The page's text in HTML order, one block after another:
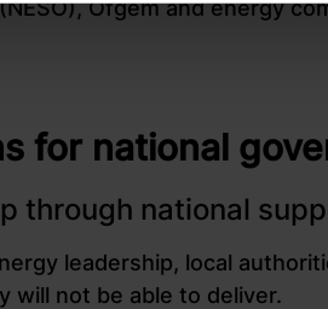
Ofgem and energy
for national
through national
leadership, local
will not be able to deliver.